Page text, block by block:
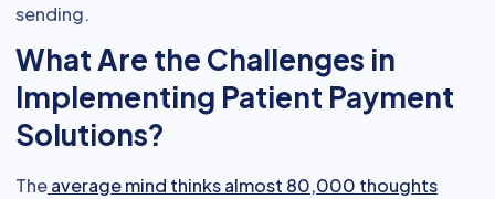
sending.
What Are the Challenges in
Implementing Patient Payment
Solutions?
Theaverage mind thinks almost 80,000 thoughts